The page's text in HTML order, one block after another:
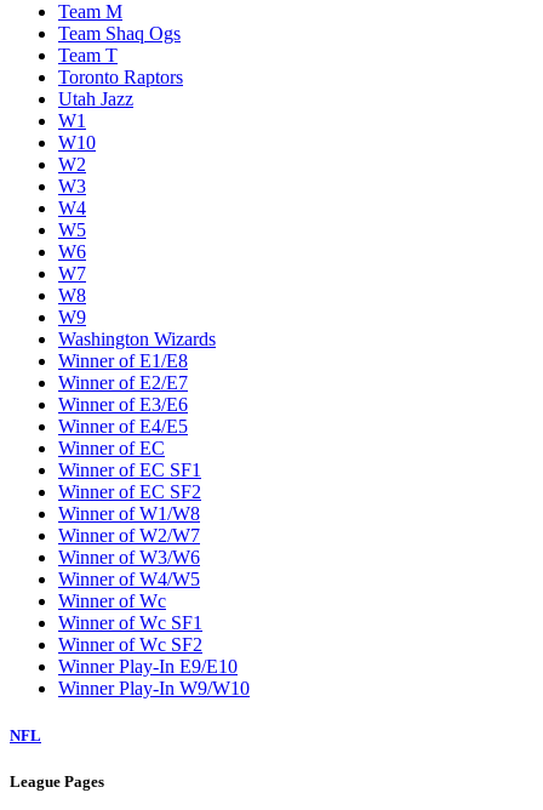
Team M
Team Shaq Ogs
Team T
Toronto Raptors
Utah Jazz
W1
W10
W2
W3
W4
W5
W6
W7
W8
W9
Washington Wizards
Winner of E1/E8
Winner of E2/E7
Winner of E3/E6
Winner of E4/E5
Winner of EC
Winner of EC SF1
Winner of EC SF2
Winner of W1/W8
Winner of W2/W7
Winner of W3/W6
Winner of W4/W5
Winner of Wc
Winner of Wc SF1
Winner of Wc SF2
Winner Play-In E9/E10
Winner Play-In W9/W10
NFL
League Pages